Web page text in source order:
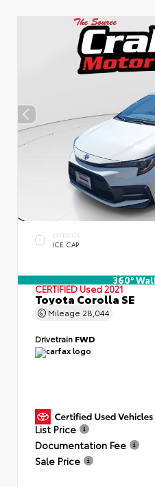
EXTERIOR
ICE CAP
360°
CERTIFIEDUsed 2021
Toyota Corolla SE
Mileage 28,044
Drivetrain FWD
List Price
Documentation Fee
Sale Price